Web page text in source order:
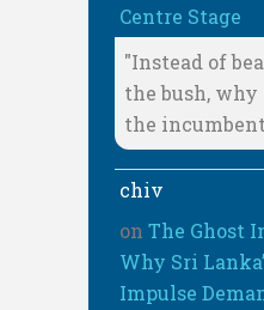
Centre Stage
"Instead of
the bush, why
the
chiv
on The Ghost
Why Sri
Impulse